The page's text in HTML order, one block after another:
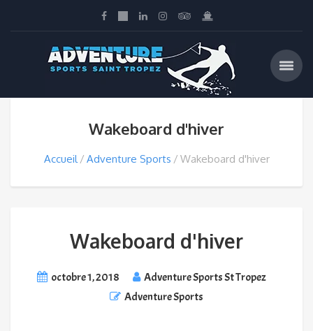
Wakeboard d'hiver
Accueil Adventure Sports Wakeboard d'hiver
Wakeboard d'hiver
octobre 1, 2018
Adventure Sports St Tropez
Adventure Sports